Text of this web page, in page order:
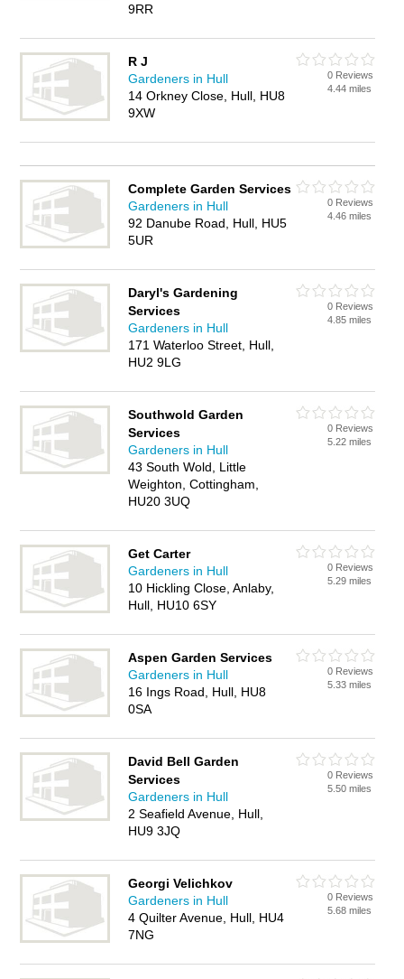
9RR
R J
Gardeners in Hull
14 Orkney Close, Hull, HU8
9XW
0 Reviews
4.44 miles
Complete Garden Services
Gardeners in Hull
92 Danube Road, Hull, HU5
5UR
0 Reviews
4.46 miles
Daryl's Gardening
Services
Gardeners in Hull
171 Waterloo Street, Hull,
HU2 9LG
0 Reviews
4.85 miles
Southwold Garden
Services
Gardeners in Hull
43 South Wold, Little
Weighton, Cottingham,
HU20 3UQ
0 Reviews
5.22 miles
Get Carter
Gardeners in Hull
10 Hickling Close, Anlaby,
Hull, HU10 6SY
0 Reviews
5.29 miles
Aspen Garden Services
Gardeners in Hull
16 Ings Road, Hull, HU8
0SA
0 Reviews
5.33 miles
David Bell Garden
Services
Gardeners in Hull
2 Seafield Avenue, Hull,
HU9 3JQ
0 Reviews
5.50 miles
Georgi Velichkov
Gardeners in Hull
4 Quilter Avenue, Hull, HU4
7NG
0 Reviews
5.68 miles